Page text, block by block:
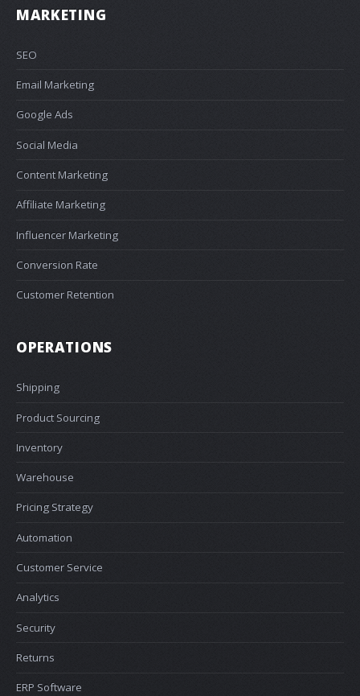
MARKETING
SEO
Email Marketing
Google Ads
Social Media
Content Marketing
Affiliate Marketing
Influencer Marketing
Conversion Rate
Customer Retention
OPERATIONS
Shipping
Product Sourcing
Inventory
Warehouse
Pricing Strategy
Automation
Customer Service
Analytics
Security
Returns
ERP Software